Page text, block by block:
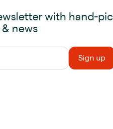
with hand-
news